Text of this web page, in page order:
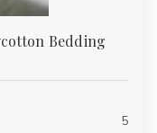
long-lasting
equals heavier,
Bedding
5